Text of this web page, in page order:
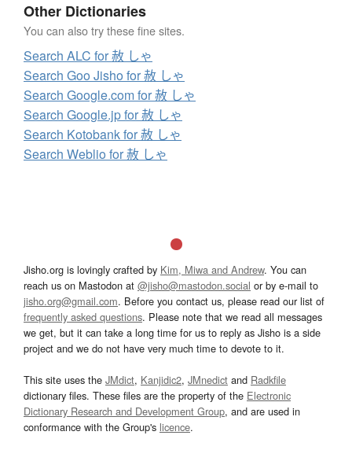
Other Dictionaries
You can also try these fine sites.
Search ALC for 赦 しゃ
Search Goo Jisho for 赦 しゃ
Search Google.com for 赦 しゃ
Search Google.jp for 赦 しゃ
Search Kotobank for 赦 しゃ
Search Weblio for 赦 しゃ
Jisho.org is lovingly crafted by Kim, Miwa and Andrew. You can
reach us on Mastodon at @jisho@mastodon.social or by e-mail to
jisho.org@gmail.com. Before you contact us, please read our list of
frequently asked questions. Please note that we read all messages
we get, but it can take a long time for us to reply as Jisho is a side
project and we do not have very much time to devote to it.
This site uses the JMdict, Kanjidic2, JMnedict and Radkfile
dictionary files. These files are the property of the Electronic
Dictionary Research and Development Group, and are used in
conformance with the Group's licence.